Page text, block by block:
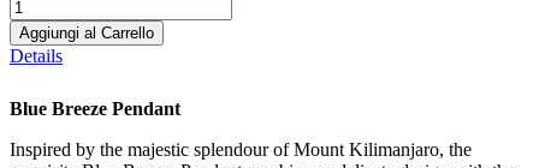
Aggiungi al Carrello
Details
Blue Breeze Pendant
Inspired by the majestic splendour of Mount Kilimanjaro, the